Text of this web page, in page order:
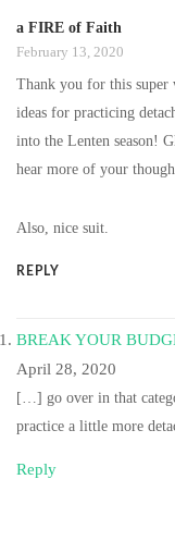
a FIRE of Faith
February 13, 2020
Thank you for this
ideas for practicing
into the Lenten season!
hear more of your
Also, nice suit.
REPLY
BREAK YOUR
April 28, 2020
[…] go over in that
practice a little more
Reply